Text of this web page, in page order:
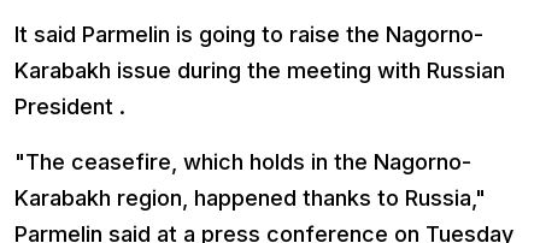
It said Parmelin is going to raise the Nagorno-
Karabakh issue during the meeting with Russian
President .
"The ceasefire, which holds in the Nagorno-
Karabakh region, happened thanks to Russia,"
Parmelin said at a press conference on Tuesday